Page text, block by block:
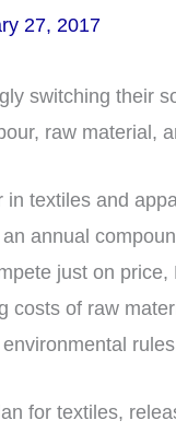
27, 2017
switching their
raw material,
textiles and
annual
just on
costs of raw
for textiles,